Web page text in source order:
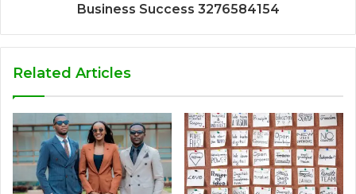
Business Success 3276584154
Related Articles